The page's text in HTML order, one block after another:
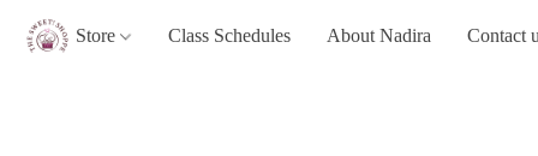
Store Class Schedules About Nadira Contact